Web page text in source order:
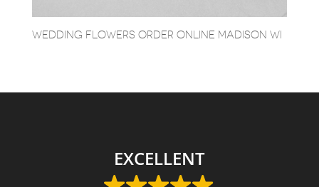
WEDDING FLOWERS ORDER ONLINE MADISON WI
EXCELLENT